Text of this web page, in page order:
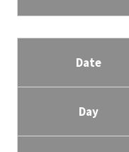
Date
Day